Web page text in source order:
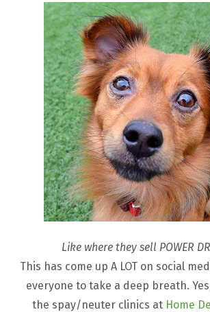
Like where they sell POWER
This has come up A LOT on social
everyone to take a deep breath.
the spay/neuter clinics at Home